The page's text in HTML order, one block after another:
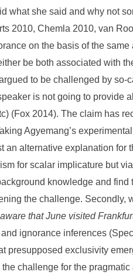
what she said and why not
2010, Chemla 2010, van
on the basis of the
be both associated with
to be challenged by so-
is not going to provide
(Fox 2014). The claim has
Agyemang’s
an alternative explanation for
for scalar implicature but
knowledge and
the challenge. Secondly,
that June visited
ignorance inferences
presupposed exclusivity
challenge for the